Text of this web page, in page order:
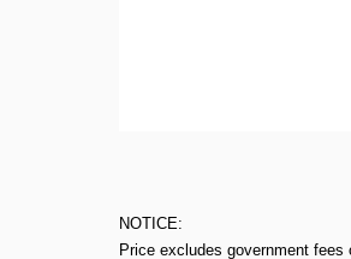
NOTICE:
Price excludes government